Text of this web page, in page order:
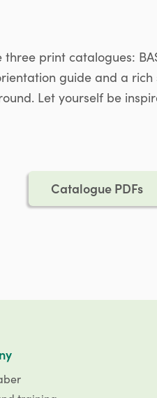
print catalogues:
guide and a
Let yourself be
Catalogue PDFs